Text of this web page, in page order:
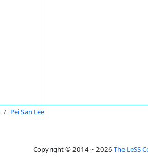
Pei San Lee
Copyright © 2014 ~ 2026 The LeSS